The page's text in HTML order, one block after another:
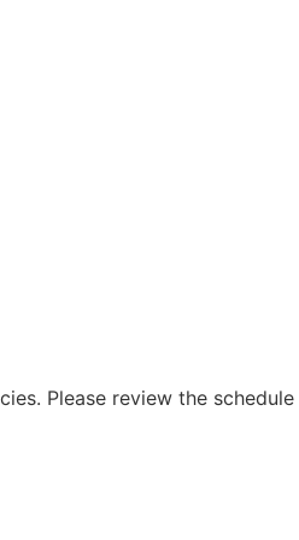
Please review the